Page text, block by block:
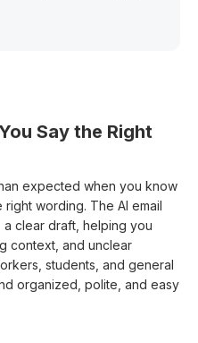
Say the Right
expected when you know
wording. The AI email
clear draft, helping you
context, and unclear
students, and general
organized, polite, and easy